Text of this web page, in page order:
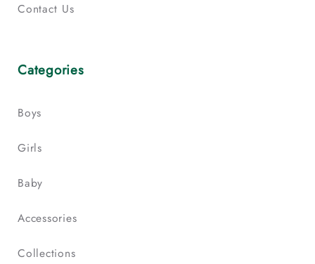
Contact Us
Categories
Boys
Girls
Baby
Accessories
Collections